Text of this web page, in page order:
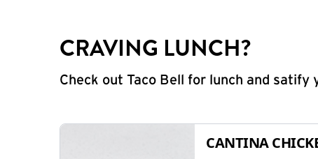
CRAVING LUNCH?
Check out Taco Bell for lunch and
CANTINA